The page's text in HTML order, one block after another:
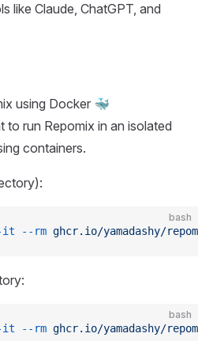
like Claude, ChatGPT, and
using Docker 🐳
to run Repomix in an isolated
containers.
bash
it --rm ghcr.io/yamadashy/
bash
it --rm ghcr.io/yamadashy/